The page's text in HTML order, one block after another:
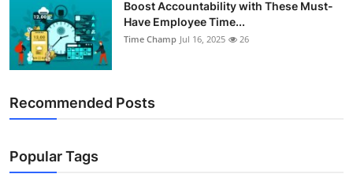
Boost Accountability with These Must-
Have Employee Time...
Time Champ Jul 16, 2025 26
Recommended Posts
Popular Tags